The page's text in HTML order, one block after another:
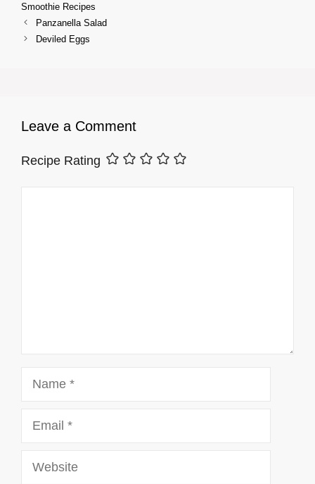
Smoothie Recipes
Panzanella Salad
Deviled Eggs
Leave a Comment
Recipe Rating